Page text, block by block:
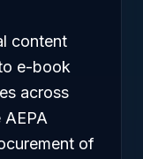
content
e-book
across
of